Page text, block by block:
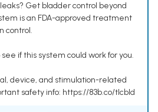
Get bladder control beyond
is an FDA-approved treatment
control.
if this system could work for you.
device, and stimulation-related
safety info: https://83b.co/tlcbld